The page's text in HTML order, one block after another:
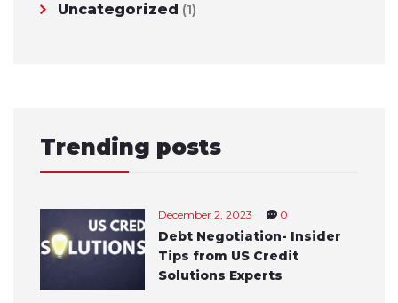
Uncategorized (1)
Trending posts
December 2, 2023 0
Debt Negotiation- Insider
Tips from US Credit
Solutions Experts